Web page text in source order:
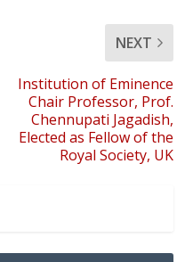
NEXT
Institution of Eminence
Chair Professor, Prof.
Chennupati Jagadish,
Elected as Fellow of the
Royal Society, UK